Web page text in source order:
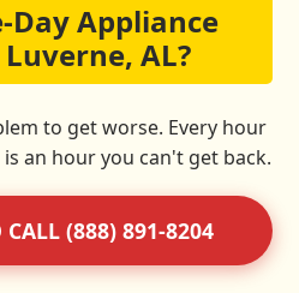
Day Appliance
AL?
to get worse. Every hour
an hour you can't get back.
CALL (888) 891-8204